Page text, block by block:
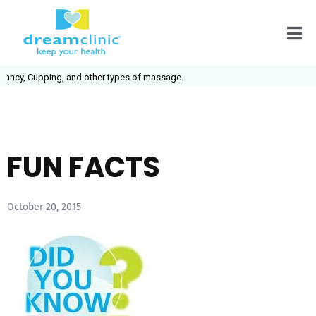
Cupping, and other types of massage.
FUN FACTS
October 20, 2015